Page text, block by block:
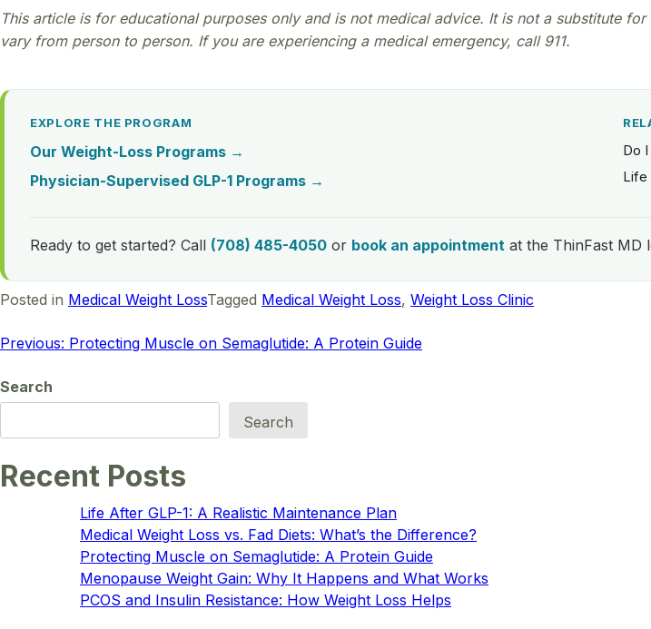
This article is for educational purposes only and is not medical advice. It is not a substitute
vary from person to person. If you are experiencing a medical emergency, call 911.
EXPLORE THE PROGRAM
Our Weight-Loss Programs →
Physician-Supervised GLP-1 Programs →
Do
Life
Ready to get started? Call (708) 485-4050 or book an appointment at the ThinFast MD
Posted in Medical Weight LossTagged Medical Weight Loss, Weight Loss Clinic
Post
navigation
Previous: Protecting Muscle on Semaglutide: A Protein Guide
Search
Search
Recent Posts
Life After GLP-1: A Realistic Maintenance Plan
Medical Weight Loss vs. Fad Diets: What’s the Difference?
Protecting Muscle on Semaglutide: A Protein Guide
Menopause Weight Gain: Why It Happens and What Works
PCOS and Insulin Resistance: How Weight Loss Helps